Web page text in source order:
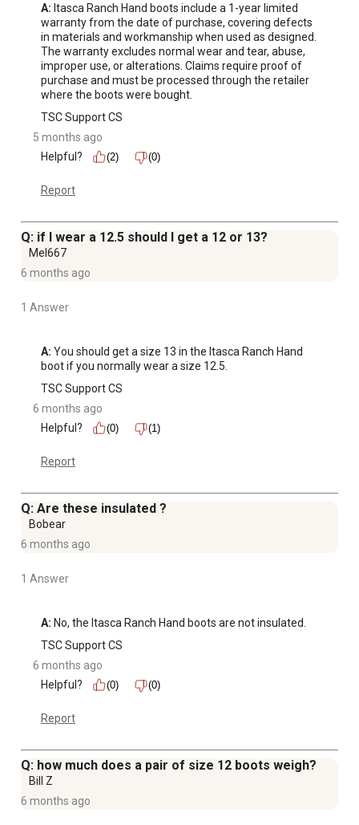
A: Itasca Ranch Hand boots include a 1-year limited
warranty from the date of purchase, covering defects
in materials and workmanship when used as designed.
The warranty excludes normal wear and tear, abuse,
improper use, or alterations. Claims require proof of
purchase and must be processed through the retailer
where the boots were bought.
TSC Support CS
5 months ago
Helpful?
(2) (0)
Report
Q: if I wear a 12.5 should I get a 12 or 13?
Mel667
6 months ago
1 Answer
A: You should get a size 13 in the Itasca Ranch Hand
boot if you normally wear a size 12.5.
TSC Support CS
6 months ago
Helpful?
(0) (1)
Report
Q: Are these insulated ?
Bobear
6 months ago
1 Answer
A: No, the Itasca Ranch Hand boots are not insulated.
TSC Support CS
6 months ago
Helpful?
(0) (0)
Report
Q: how much does a pair of size 12 boots weigh?
Bill Z
6 months ago